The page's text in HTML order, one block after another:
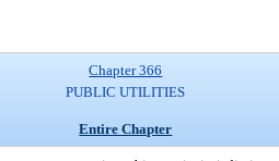
Chapter 366
PUBLIC UTILITIES
Entire Chapter